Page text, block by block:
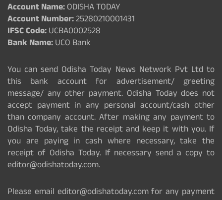
Account Name:ODISHA TODAY
Account Number:25280210001431
IFSC Code:UCBA0002528
Bank Name:UCO Bank
You can send Odisha Today News Network Pvt Ltd to
this bank account for advertisement/ greeting
message/ any other payment. Odisha Today does not
accept payment in any personal account/cash other
than company account. After making any payment to
Odisha Today, take the receipt and keep it with you. If
you are paying in cash where necessary, take the
receipt of Odisha Today. If necessary send a copy to
editor@odishatoday.com.
Please email editor@odishatoday.com for any payment